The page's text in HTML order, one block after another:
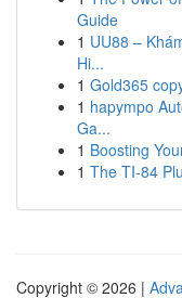
Guide
1 UU88 –
Hi...
1 Gold365
1 hapympo
Ga...
1 Boosting
1 The TI-84
Copyright © 2026 |